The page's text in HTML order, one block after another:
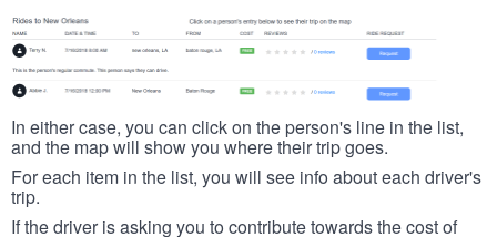
In either case, you can click on the person's line in the list,
and the map will show you where their trip goes.
For each item in the list, you will see info about each driver's
trip.
If the driver is asking you to contribute towards the cost of